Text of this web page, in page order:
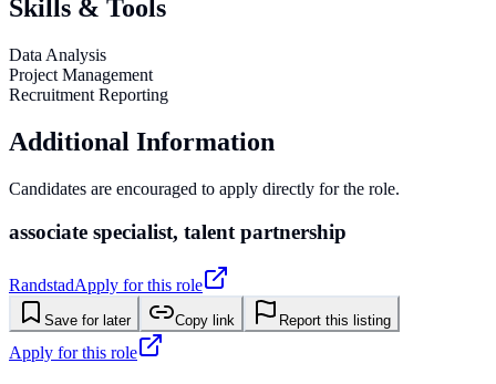
Skills & Tools
Data Analysis
Project Management
Recruitment Reporting
Additional Information
Candidates are encouraged to apply directly for the role.
associate specialist, talent partnership
RandstadApply for this role
Save for later Copy link Report this listing
Apply for this role